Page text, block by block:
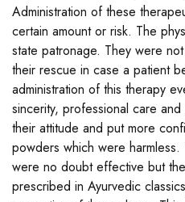
Administration of these
certain amount or risk. The
state patronage. They were
their rescue in case a patient
administration of this therapy
sincerity, professional care
their attitude and put more
powders which were
were no doubt effective but
prescribed in Ayurvedic